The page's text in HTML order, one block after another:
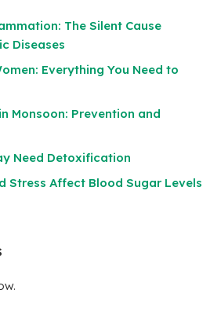
The Silent Cause
Diseases
Everything You Need to
Monsoon: Prevention and
Need Detoxification
Stress Affect Blood Sugar Levels